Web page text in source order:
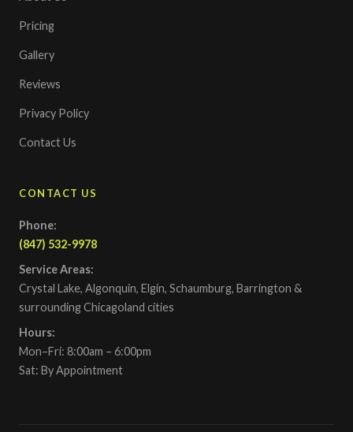
Pricing
Gallery
Reviews
Privacy Policy
Contact Us
CONTACT US
Phone:
(847) 532-9978
Service Areas:
Crystal Lake, Algonquin, Elgin, Schaumburg, Barrington &
surrounding Chicagoland cities
Hours:
Mon–Fri: 8:00am – 6:00pm
Sat: By Appointment